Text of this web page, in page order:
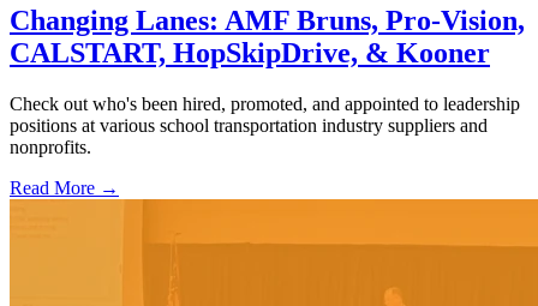
Changing Lanes: AMF Bruns, Pro-Vision,
CALSTART, HopSkipDrive, & Kooner
Check out who's been hired, promoted, and appointed to leadership
positions at various school transportation industry suppliers and
nonprofits.
Read More →